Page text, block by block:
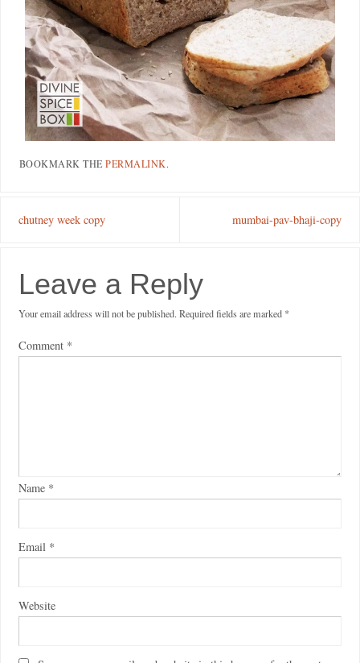
BOOKMARK THEPERMALINK.
chutney week copy mumbai-pav-bhaji-copy
Leave a Reply
Your email address will not be published. Required fields are marked *
Comment *
Name *
Email *
Website